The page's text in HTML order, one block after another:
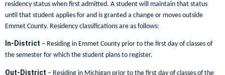
residency status when first admitted. A student will maintain that status
until that student applies for and is granted a change or moves outside
Emmet County. Residency classifications are as follows:
In-District – Residing in Emmet County prior to the first day of classes of
the semester for which the student plans to register.
Out-District – Residing in Michigan prior to the first day of classes of the